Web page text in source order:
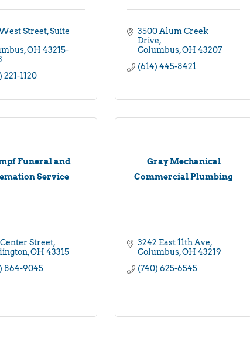
Street Suite
OH 43215-
221-1120
3500 Alum Creek
Drive
Columbus OH 43207
(614) 445-8421
Funeral and
Service
Street
OH 43315
864-9045
Gray Mechanical
Commercial Plumbing
3242 East 11th Ave
Columbus OH 43219
(740) 625-6545